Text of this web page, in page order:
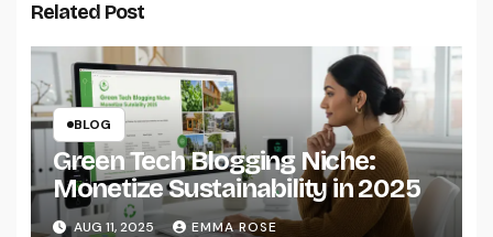
Related Post
BLOG
Green Tech Blogging Niche:
Monetize Sustainability in 2025
AUG 11, 2025 EMMA ROSE